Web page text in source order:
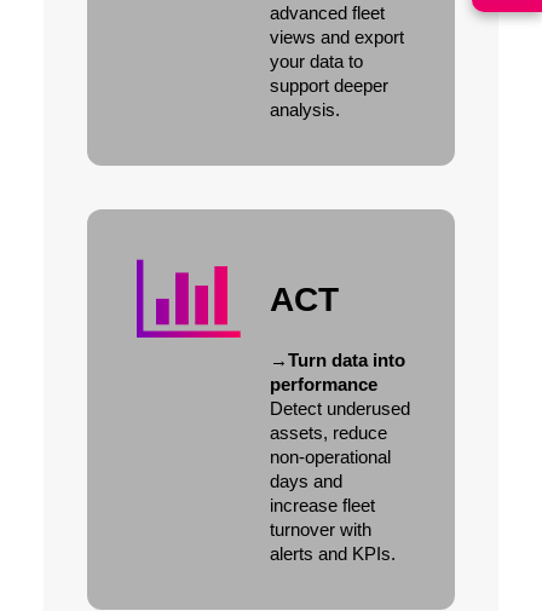
advanced fleet
views and export
your data to
support deeper
analysis.
ACT
→Turn data into
performance
Detect underused
assets, reduce
non-operational
days and
increase fleet
turnover with
alerts and KPIs.